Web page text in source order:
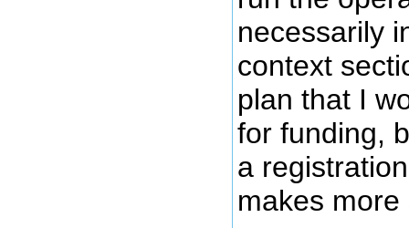
necessarily
context
plan that I
for funding,
a
makes